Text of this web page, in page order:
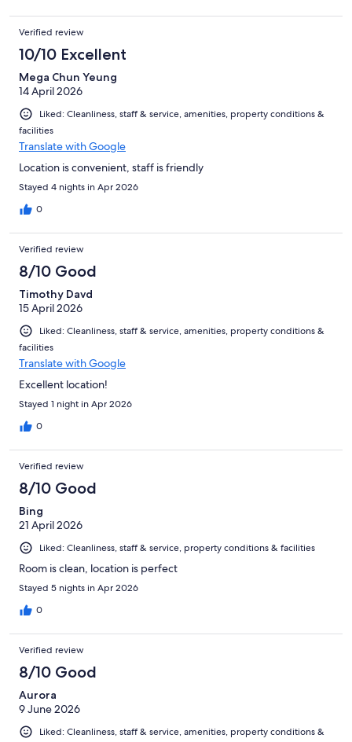
Verified review
10/10 Excellent
Mega Chun Yeung
14 April 2026
Liked: Cleanliness, staff & service, amenities, property conditions &
facilities
Translate with Google
Location is convenient, staff is friendly
Stayed 4 nights in Apr 2026
0
Verified review
8/10 Good
Timothy Davd
15 April 2026
Liked: Cleanliness, staff & service, amenities, property conditions &
facilities
Translate with Google
Excellent location!
Stayed 1 night in Apr 2026
0
Verified review
8/10 Good
Bing
21 April 2026
Liked: Cleanliness, staff & service, property conditions & facilities
Room is clean, location is perfect
Stayed 5 nights in Apr 2026
0
Verified review
8/10 Good
Aurora
9 June 2026
Liked: Cleanliness, staff & service, amenities, property conditions &